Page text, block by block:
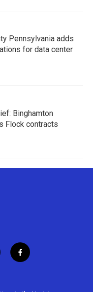
Pennsylvania adds
for data center
Binghamton
Flock contracts
f
a